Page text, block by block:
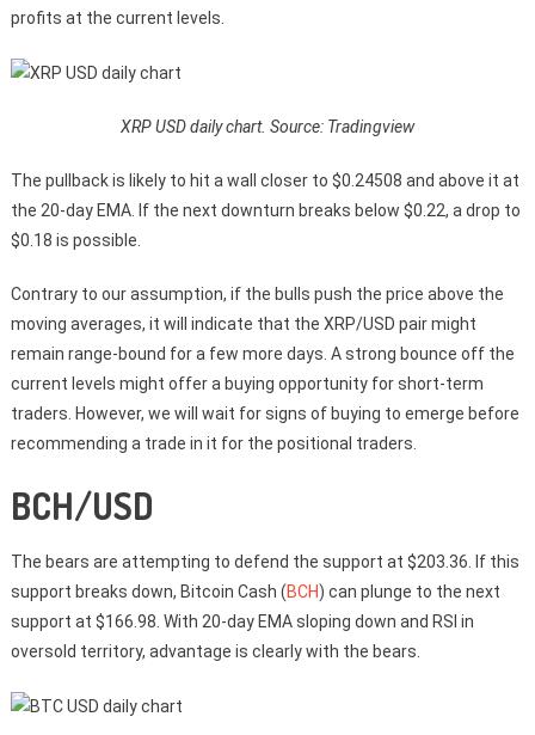
profits at the current levels.
XRP USD daily chart. Source: Tradingview
The pullback is likely to hit a wall closer to $0.24508 and above it at
the 20-day EMA. If the next downturn breaks below $0.22, a drop to
$0.18 is possible.
Contrary to our assumption, if the bulls push the price above the
moving averages, it will indicate that the XRP/USD pair might
remain range-bound for a few more days. A strong bounce off the
current levels might offer a buying opportunity for short-term
traders. However, we will wait for signs of buying to emerge before
recommending a trade in it for the positional traders.
BCH/USD
The bears are attempting to defend the support at $203.36. If this
support breaks down, Bitcoin Cash (BCH) can plunge to the next
support at $166.98. With 20-day EMA sloping down and RSI in
oversold territory, advantage is clearly with the bears.